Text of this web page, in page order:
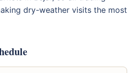
dry-weather visits the most